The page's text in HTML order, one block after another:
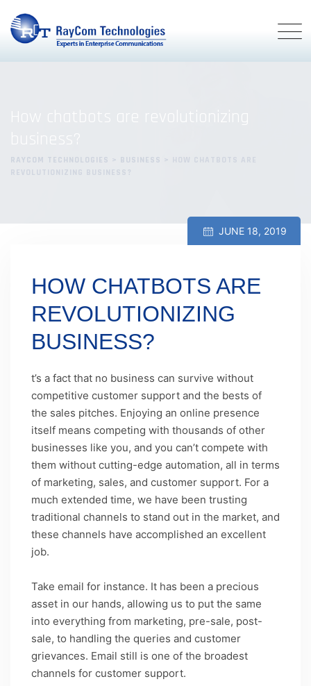
content
How chatbots are revolutionizing
business?
RAYCOM TECHNOLOGIES > BUSINESS >
REVOLUTIONIZING BUSINESS?
JUNE 18, 2019
HOW CHATBOTS ARE
REVOLUTIONIZING
BUSINESS?
t’s a fact that no business can survive without
competitive customer support and the bests of
the sales pitches. Enjoying an online presence
itself means competing with thousands of other
businesses like you, and you can’t compete with
them without cutting-edge automation, all in terms
of marketing, sales, and customer support. For a
much extended time, we have been trusting
traditional channels to stand out in the market, and
these channels have accomplished an excellent
job.
Take email for instance. It has been a precious
asset in our hands, allowing us to put the same
into everything from marketing, pre-sale, post-
sale, to handling the queries and customer
grievances. Email still is one of the broadest
channels for customer support.